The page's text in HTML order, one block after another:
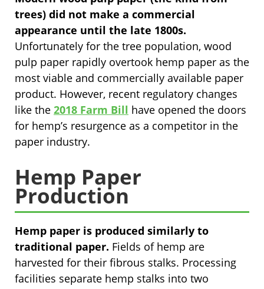
trees) did not make a commercial
appearance until the late 1800s.
Unfortunately for the tree population, wood
pulp paper rapidly overtook hemp paper as the
most viable and commercially available paper
product. However, recent regulatory changes
like the 2018 Farm Bill have opened the doors
for hemp’s resurgence as a competitor in the
paper industry.
Hemp Paper
Production
Hemp paper is produced similarly to
traditional paper. Fields of hemp are
harvested for their fibrous stalks. Processing
facilities separate hemp stalks into two